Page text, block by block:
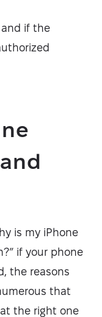
if the
is my iPhone
if your phone
the reasons
that
the right one